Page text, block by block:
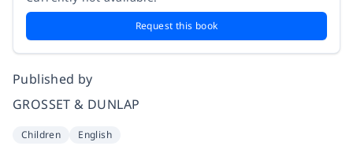
Request this book
Published by
GROSSET & DUNLAP
Children English